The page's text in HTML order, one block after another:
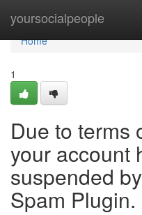
yoursocialpeople
Home
Home
1
Due to terms
your account
suspended
Spam Plugin.